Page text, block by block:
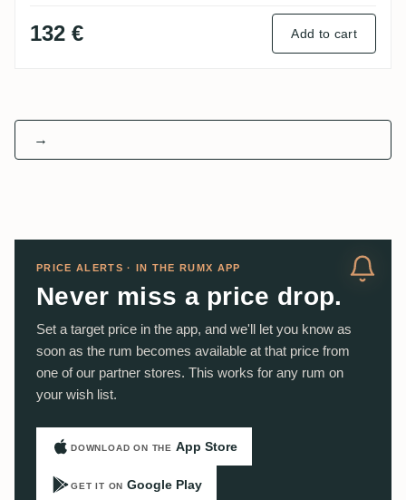
132 € Add to cart
→
PRICE ALERTS · IN THE RUMX APP
Never miss a price drop.
Set a target price in the app, and we'll let you know as
soon as the rum becomes available at that price from
one of our partner stores. This works for any rum on
your wish list.
DOWNLOAD ON THE App Store
GET IT ON Google Play